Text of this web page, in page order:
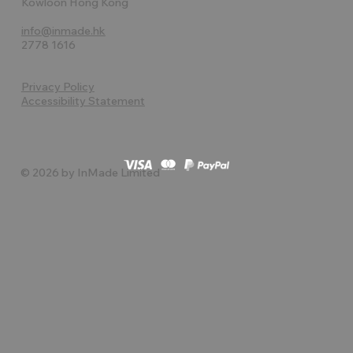
info@inmade.hk
2778 1616
Privacy Policy
Accessibility Statement
© 2026 by InMade Limited